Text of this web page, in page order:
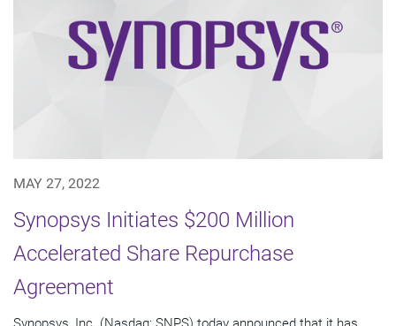
MAY 27, 2022
Synopsys Initiates $200 Million
Accelerated Share Repurchase
Agreement